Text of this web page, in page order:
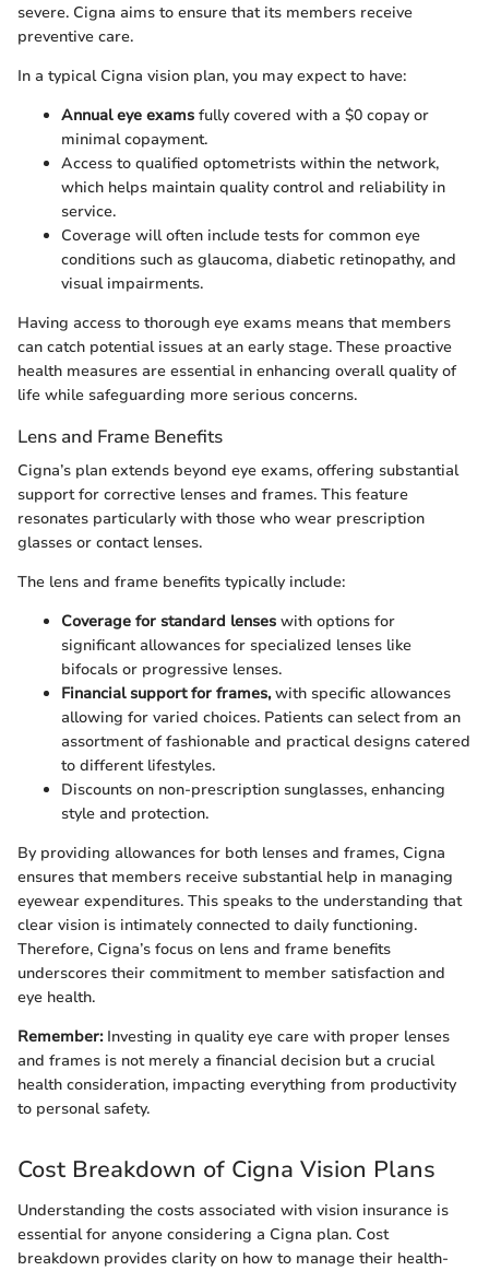
severe. Cigna aims to ensure that its members receive
preventive care.
In a typical Cigna vision plan, you may expect to have:
Annual eye exams fully covered with a $0 copay or
minimal copayment.
Access to qualified optometrists within the network,
which helps maintain quality control and reliability in
service.
Coverage will often include tests for common eye
conditions such as glaucoma, diabetic retinopathy, and
visual impairments.
Having access to thorough eye exams means that members
can catch potential issues at an early stage. These proactive
health measures are essential in enhancing overall quality of
life while safeguarding more serious concerns.
Lens and Frame Benefits
Cigna’s plan extends beyond eye exams, offering substantial
support for corrective lenses and frames. This feature
resonates particularly with those who wear prescription
glasses or contact lenses.
The lens and frame benefits typically include:
Coverage for standard lenses with options for
significant allowances for specialized lenses like
bifocals or progressive lenses.
Financial support for frames,with specific allowances
allowing for varied choices. Patients can select from an
assortment of fashionable and practical designs catered
to different lifestyles.
Discounts on non-prescription sunglasses, enhancing
style and protection.
By providing allowances for both lenses and frames, Cigna
ensures that members receive substantial help in managing
eyewear expenditures. This speaks to the understanding that
clear vision is intimately connected to daily functioning.
Therefore, Cigna’s focus on lens and frame benefits
underscores their commitment to member satisfaction and
eye health.
Remember:Investing in quality eye care with proper lenses
and frames is not merely a financial decision but a crucial
health consideration, impacting everything from productivity
to personal safety.
Cost Breakdown of Cigna Vision Plans
Understanding the costs associated with vision insurance is
essential for anyone considering a Cigna plan. Cost
breakdown provides clarity on how to manage their health-